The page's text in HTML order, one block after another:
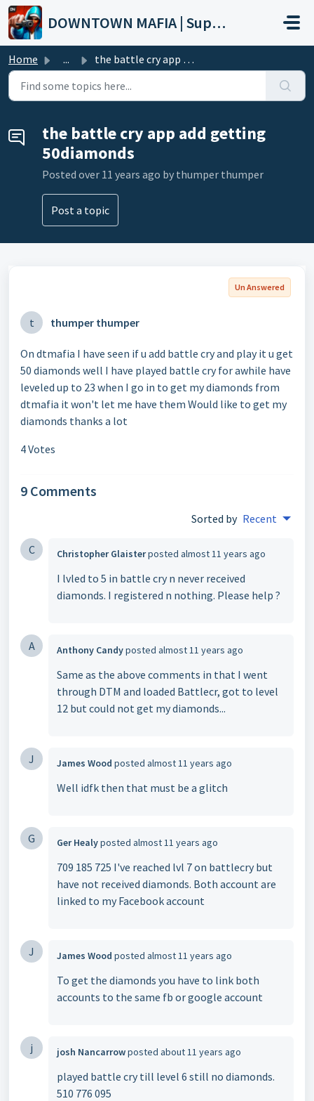
Skip to main content
DOWNTOWN MAFIA | Support
Home ... the battle cry app add getting 50diamonds
the battle cry app add getting
50diamonds
Posted over 11 years ago by thumper thumper
Post a topic
Un Answered
t thumper thumper
On dtmafia I have seen if u add battle cry and play it u get
50 diamonds well I have played battle cry for awhile have
leveled up to 23 when I go in to get my diamonds from
dtmafia it won't let me have them Would like to get my
diamonds thanks a lot
4 Votes
9 Comments
Sorted by Recent
C Christopher Glaisterposted almost 11 years ago
I lvled to 5 in battle cry n never received
diamonds. I registered n nothing. Please help ?
A Anthony Candyposted almost 11 years ago
Same as the above comments in that I went
through DTM and loaded Battlecr, got to level
12 but could not get my diamonds...
J James Wood posted almost 11 years ago
Well idfk then that must be a glitch
G Ger Healyposted almost 11 years ago
709 185 725 I've reached lvl 7 on battlecry but
have not received diamonds. Both account are
linked to my Facebook account
J James Wood posted almost 11 years ago
To get the diamonds you have to link both
accounts to the same fb or google account
j josh Nancarrowposted about 11 years ago
played battle cry till level 6 still no diamonds.
510 776 095